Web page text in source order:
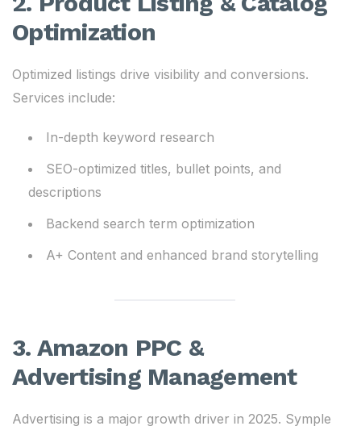
Optimization
Optimized listings drive visibility and conversions.
Services include:
In-depth keyword research
SEO-optimized titles, bullet points, and
descriptions
Backend search term optimization
A+ Content and enhanced brand storytelling
3. Amazon PPC &
Advertising Management
Advertising is a major growth driver in 2025. Symple